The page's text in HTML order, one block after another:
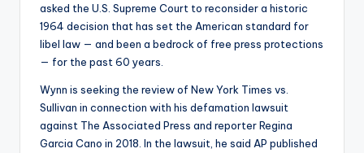
asked the U.S. Supreme Court to reconsider a historic
1964 decision that has set the American standard for
libel law — and been a bedrock of free press protections
— for the past 60 years.
Wynn is seeking the review of New York Times vs.
Sullivan in connection with his defamation lawsuit
against The Associated Press and reporter Regina
Garcia Cano in 2018. In the lawsuit, he said AP published